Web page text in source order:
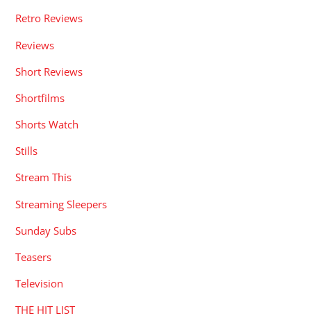
Retro Reviews
Reviews
Short Reviews
Shortfilms
Shorts Watch
Stills
Stream This
Streaming Sleepers
Sunday Subs
Teasers
Television
THE HIT LIST